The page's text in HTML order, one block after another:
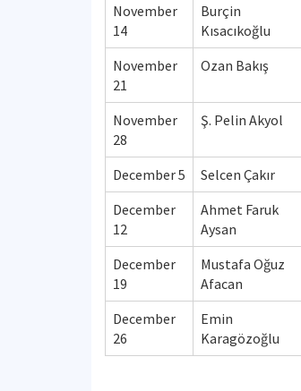
November
14
Burçin
Kısacıkoğlu
November
21
Ozan Bakış
November
28
Ş. Pelin Akyol
December 5 Selcen Çakır
December
12
Ahmet Faruk
Aysan
December
19
Mustafa Oğuz
Afacan
December
26
Emin
Karagözoğlu